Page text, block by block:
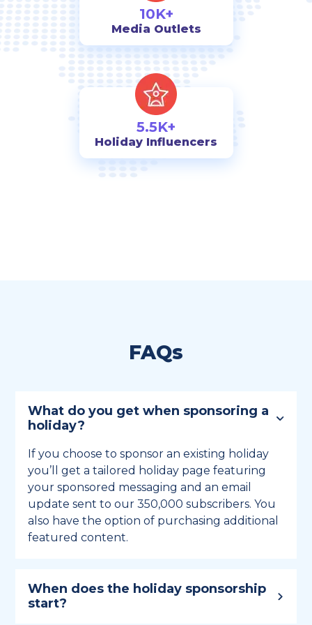
10K+
Media Outlets
5.5K+
Holiday Influencers
FAQs
What do you get when sponsoring a
holiday?
If you choose to sponsor an existing holiday
you’ll get a tailored holiday page featuring
your sponsored messaging and an email
update sent to our 350,000 subscribers. You
also have the option of purchasing additional
featured content.
When does the holiday sponsorship
start?